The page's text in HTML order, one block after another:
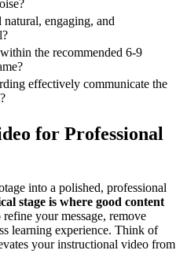
engaging, and
the recommended 6-9
effectively communicate the
for Professional
into a polished, professional
stage is where good content
your message, remove
learning experience. Think of
your instructional video from